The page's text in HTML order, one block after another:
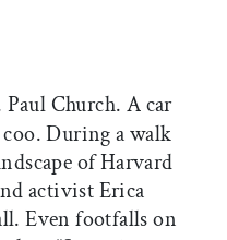
on Facebook
article on X
Church. A car
During a walk
of Harvard
activist Erica
Even footfalls on